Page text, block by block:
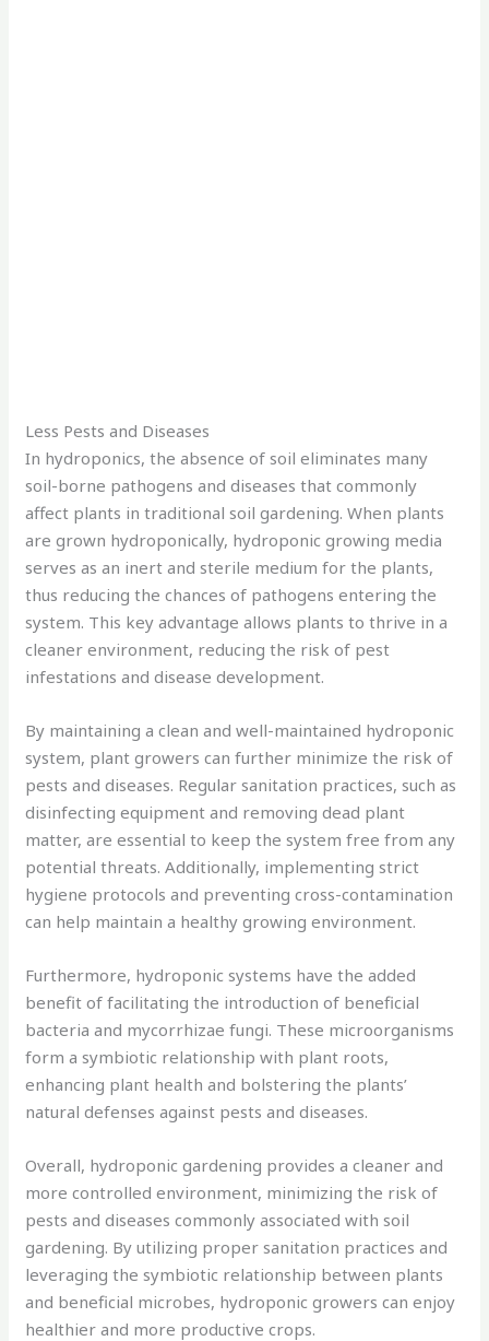
Less Pests and Diseases
In hydroponics, the absence of soil eliminates many
soil-borne pathogens and diseases that commonly
affect plants in traditional soil gardening. When plants
are grown hydroponically, hydroponic growing media
serves as an inert and sterile medium for the plants,
thus reducing the chances of pathogens entering the
system. This key advantage allows plants to thrive in a
cleaner environment, reducing the risk of pest
infestations and disease development.
By maintaining a clean and well-maintained hydroponic
system, plant growers can further minimize the risk of
pests and diseases. Regular sanitation practices, such as
disinfecting equipment and removing dead plant
matter, are essential to keep the system free from any
potential threats. Additionally, implementing strict
hygiene protocols and preventing cross-contamination
can help maintain a healthy growing environment.
Furthermore, hydroponic systems have the added
benefit of facilitating the introduction of beneficial
bacteria and mycorrhizae fungi. These microorganisms
form a symbiotic relationship with plant roots,
enhancing plant health and bolstering the plants’
natural defenses against pests and diseases.
Overall, hydroponic gardening provides a cleaner and
more controlled environment, minimizing the risk of
pests and diseases commonly associated with soil
gardening. By utilizing proper sanitation practices and
leveraging the symbiotic relationship between plants
and beneficial microbes, hydroponic growers can enjoy
healthier and more productive crops.